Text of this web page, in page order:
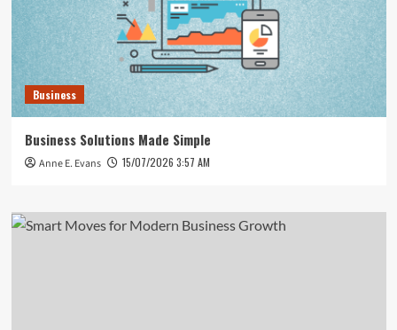
Business
Business Solutions Made Simple
Anne E. Evans 15/07/2026 3:57 AM